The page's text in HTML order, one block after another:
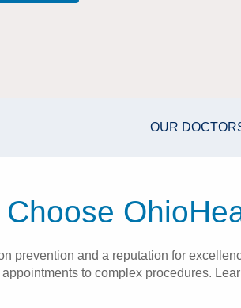
OUR
Choose
prevention and a reputation for
to complex procedures.